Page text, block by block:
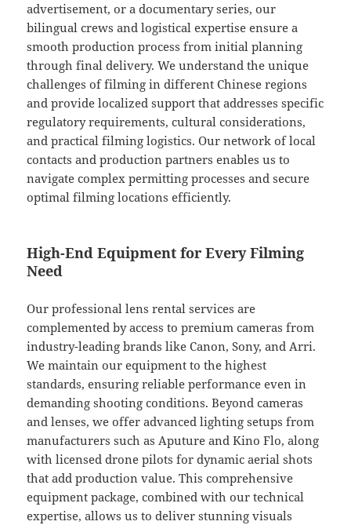
advertisement, or a documentary series, our
bilingual crews and logistical expertise ensure a
smooth production process from initial planning
through final delivery. We understand the unique
challenges of filming in different Chinese regions
and provide localized support that addresses specific
regulatory requirements, cultural considerations,
and practical filming logistics. Our network of local
contacts and production partners enables us to
navigate complex permitting processes and secure
optimal filming locations efficiently.
High-End Equipment for Every Filming
Need
Our professional lens rental services are
complemented by access to premium cameras from
industry-leading brands like Canon, Sony, and Arri.
We maintain our equipment to the highest
standards, ensuring reliable performance even in
demanding shooting conditions. Beyond cameras
and lenses, we offer advanced lighting setups from
manufacturers such as Aputure and Kino Flo, along
with licensed drone pilots for dynamic aerial shots
that add production value. This comprehensive
equipment package, combined with our technical
expertise, allows us to deliver stunning visuals